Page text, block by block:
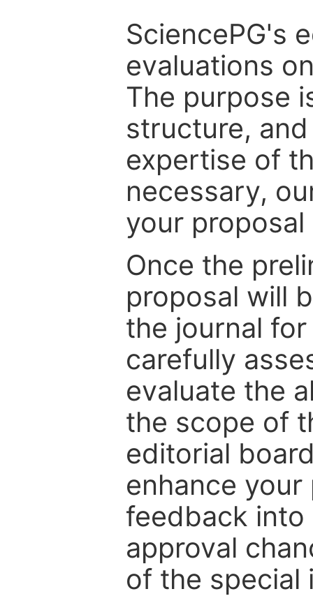
SciencePG's
evaluations
The purpose
structure,
expertise of
necessary,
your
Once the
proposal will
the journal
carefully
evaluate the
the scope of
editorial
enhance
feedback into
approval
of the special